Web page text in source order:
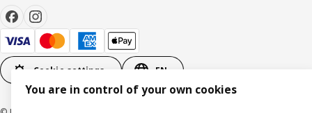
Cookie settings EN
You are in control of your own cookies